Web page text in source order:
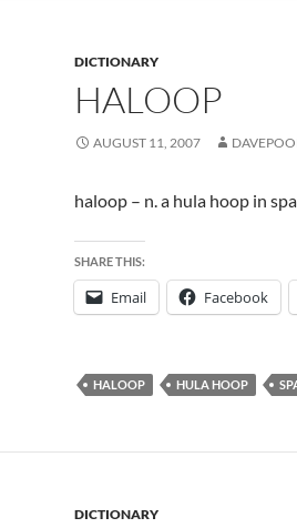
DICTIONARY
HALOOP
AUGUST 11, 2007
haloop – n. a hula hoop in
SHARE THIS:
Email Facebook
HALOOP HULA HOOP
DICTIONARY